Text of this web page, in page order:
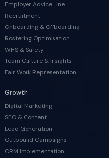
Employer Advice Line
Recruitment
Onboarding & Offboarding
Rostering Optimisation
WHS & Safety
Team Culture & Insights
Fair Work Representation
Growth
Digital Marketing
SEO & Content
Lead Generation
Outbound Campaigns
CRM Implementation